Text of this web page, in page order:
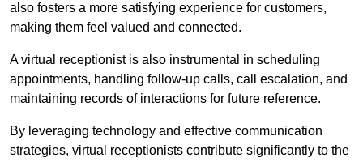
also fosters a more satisfying experience for customers,
making them feel valued and connected.
A virtual receptionist is also instrumental in scheduling
appointments, handling follow-up calls, call escalation, and
maintaining records of interactions for future reference.
By leveraging technology and effective communication
strategies, virtual receptionists contribute significantly to the